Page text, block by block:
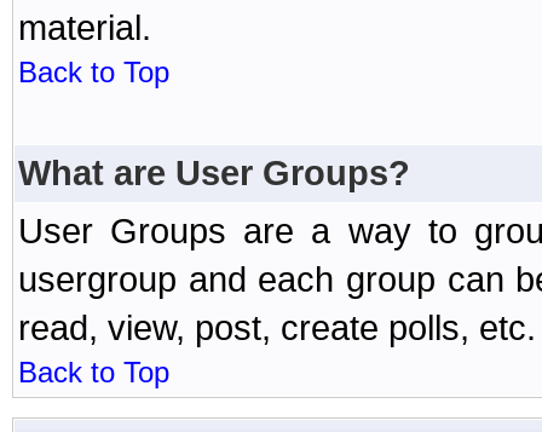
material.
Back to Top
What are User Groups?
User Groups are a way to
usergroup and each group can
read, view, post, create polls, etc.
Back to Top